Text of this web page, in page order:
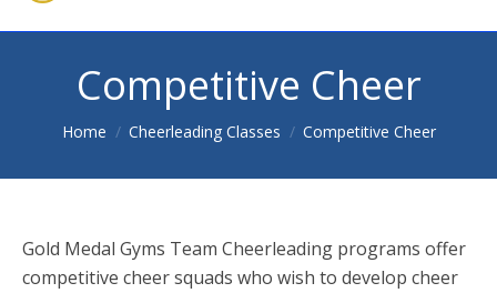
Competitive Cheer
You are here:
Home Cheerleading Classes Competitive Cheer
Gold Medal Gyms Team Cheerleading programs offer
competitive cheer squads who wish to develop cheer